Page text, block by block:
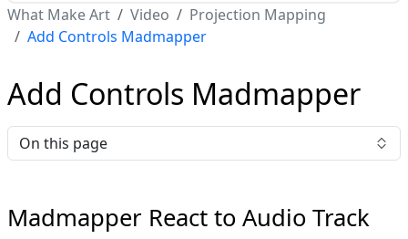
What Make Art Video
Projection Mapping
Add Controls Madmapper
Add Controls Madmapper
On this page
Madmapper React to Audio Track